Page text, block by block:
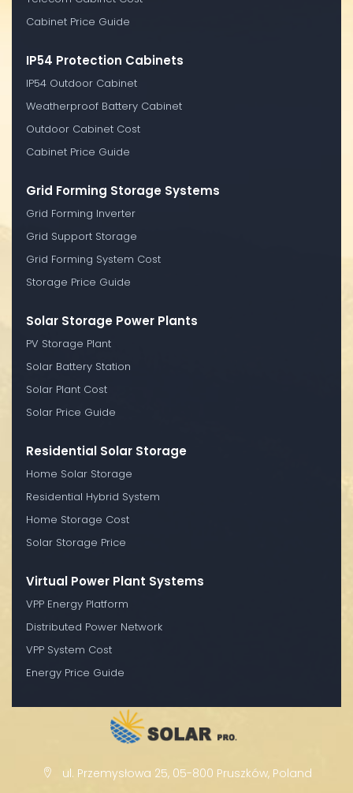
Cabinet Price Guide
IP54 Protection Cabinets
IP54 Outdoor Cabinet
Weatherproof Battery Cabinet
Outdoor Cabinet Cost
Cabinet Price Guide
Grid Forming Storage Systems
Grid Forming Inverter
Grid Support Storage
Grid Forming System Cost
Storage Price Guide
Solar Storage Power Plants
PV Storage Plant
Solar Battery Station
Solar Plant Cost
Solar Price Guide
Residential Solar Storage
Home Solar Storage
Residential Hybrid System
Home Storage Cost
Solar Storage Price
Virtual Power Plant Systems
VPP Energy Platform
Distributed Power Network
VPP System Cost
Energy Price Guide
ul. Przemysłowa 25, 05-800 Pruszków, Poland